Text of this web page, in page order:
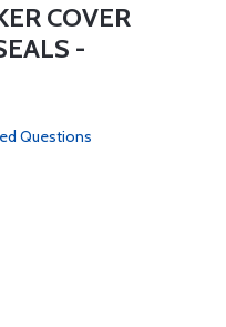
COVER
-
Questions